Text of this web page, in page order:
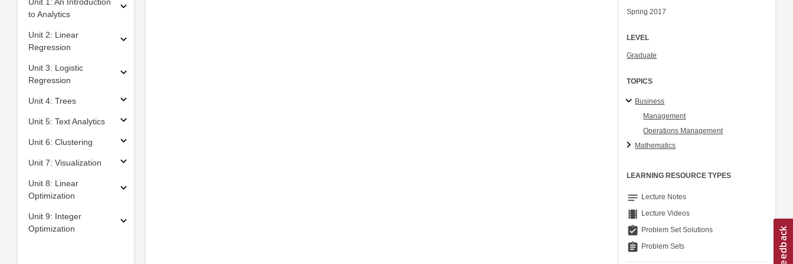
to Analytics
Unit 2: Linear
Regression
Unit 3: Logistic
Regression
Unit 4: Trees
Unit 5: Text Analytics
Unit 6: Clustering
Unit 7: Visualization
Unit 8: Linear
Optimization
Unit 9: Integer
Optimization
Spring 2017
LEVEL
Graduate
TOPICS
Business
Management
Operations Management
Mathematics
LEARNING RESOURCE TYPES
notes Lecture Notes
theaters Lecture Videos
assignment_turned_in Problem Set Solutions
assignment Problem Sets